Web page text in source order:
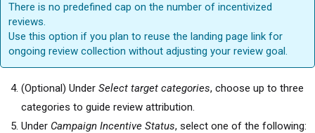
There is no predefined cap on the number of incentivized
reviews.
Use this option if you plan to reuse the landing page link for
ongoing review collection without adjusting your review goal.
(Optional) Under Select target categories, choose up to three
categories to guide review attribution.
Under Campaign Incentive Status, select one of the following: